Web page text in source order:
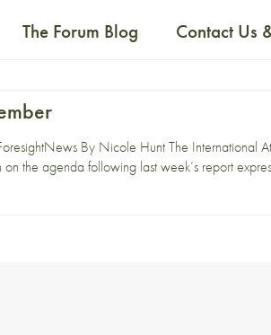
The Forum Blog Contact Us
By Nicole Hunt The International
the agenda following last week’s report